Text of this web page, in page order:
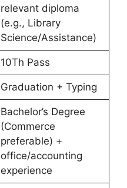
relevant diploma
(e.g., Library
Science/Assistance)
10Th Pass
Graduation + Typing
Bachelor’s Degree
(Commerce
preferable) +
office/accounting
experience